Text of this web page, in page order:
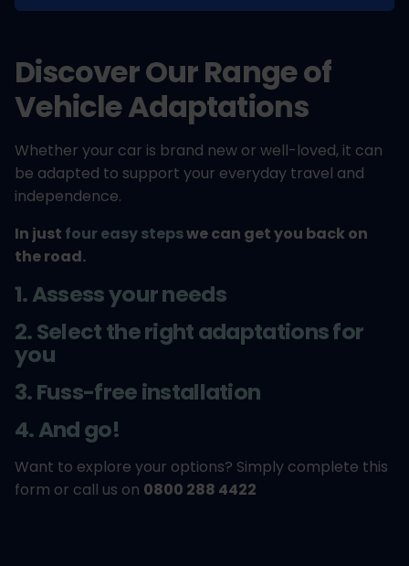
Discover Our Range of
Vehicle Adaptations
Whether your car is brand new or well-loved, it can
be adapted to support your everyday travel and
independence.
In just four easy stepswe can get you back on
the road.
1. Assess your needs
2. Select the right adaptations for
you
3. Fuss-free installation
4. And go!
Want to explore your options? Simply complete this
form or call us on 0800 288 4422